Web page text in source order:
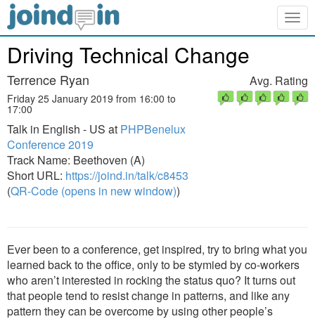
Driving Technical Change
Terrence Ryan
Friday 25 January 2019 from 16:00 to
17:00
Talk in English - US at PHPBenelux
Conference 2019
Track Name: Beethoven (A)
Short URL: https://joind.in/talk/c8453
(QR-Code (opens in new window))
Avg. Rating
Ever been to a conference, get inspired, try to bring what you
learned back to the office, only to be stymied by co-workers
who aren’t interested in rocking the status quo? It turns out
that people tend to resist change in patterns, and like any
pattern they can be overcome by using other people’s